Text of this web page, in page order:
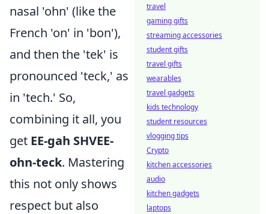
nasal 'ohn' (like the
French 'on' in 'bon'),
and then the 'tek' is
pronounced 'teck,' as
in 'tech.' So,
combining it all, you
get EE-gah SHVEE-
ohn-teck. Mastering
this not only shows
respect but also
travel
gaming gifts
streaming accessories
student gifts
travel gifts
wearables
travel gadgets
kids technology
student resources
vlogging tips
Crypto
kitchen accessories
audio
kitchen gadgets
laptops